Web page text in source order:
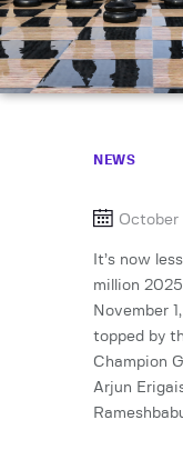
NEWS
October
It’s now
million
November
topped by
Champion
Arjun